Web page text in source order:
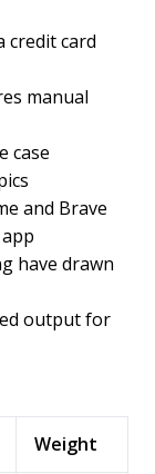
credit card
manual
case
and Brave
have drawn
output for
Weight